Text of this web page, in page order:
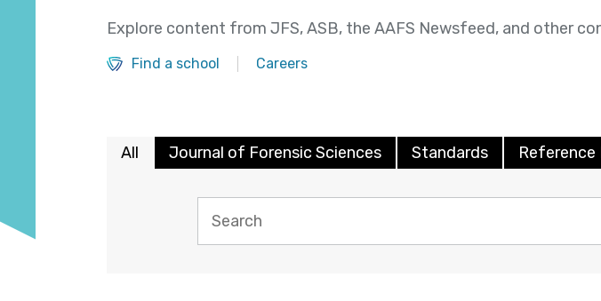
Explore content from JFS, ASB, the AAFS Newsfeed, and other
Find a school Careers
All Journal of Forensic Sciences Standards Reference